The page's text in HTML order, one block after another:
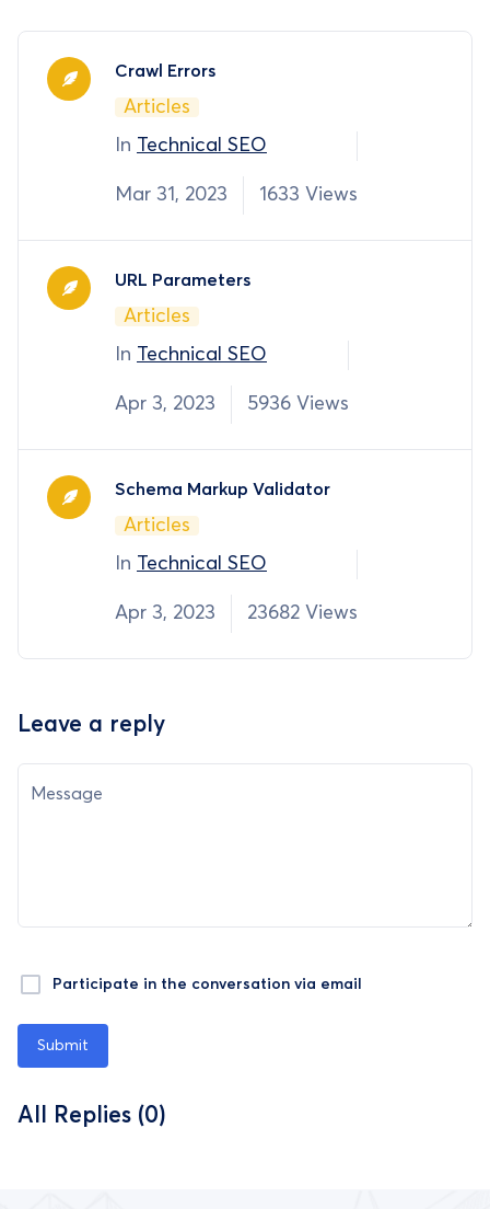
Crawl Errors
Articles
In Technical SEO
Mar 31, 2023 1633 Views
URL Parameters
Articles
In Technical SEO
Apr 3, 2023 5936 Views
Schema Markup Validator
Articles
In Technical SEO
Apr 3, 2023 23682 Views
Leave a reply
Message
Participate in the conversation via email
Submit
All Replies (0)